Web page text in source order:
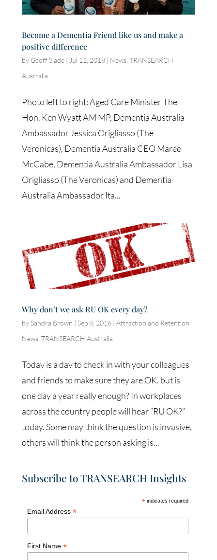
Become a Dementia Friend like us and make a
positive difference
by Geoff Slade| Jul 11, 2018| News, TRANSEARCH
Australia
Photo left to right: Aged Care Minister The
Hon. Ken Wyatt AM MP, Dementia Australia
Ambassador Jessica Origliasso (The
Veronicas), Dementia Australia CEO Maree
McCabe, Dementia Australia Ambassador Lisa
Origliasso (The Veronicas) and Dementia
Australia Ambassador Ita...
Why don’t we ask RU OK every day?
bySandra Brown | Sep 8, 2016| Attraction and Retention
News, TRANSEARCH Australia
Today is a day to check in with your colleagues
and friends to make sure they are OK, but is
one day a year really enough? In workplaces
across the country people will hear “RU OK?”
today. Some may think the question is invasive,
others will think the person asking is...
Subscribe to TRANSEARCH Insights
* indicates required
Email Address *
First Name *